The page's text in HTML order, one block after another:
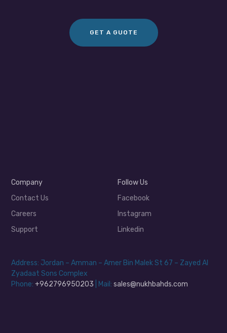
GET A GUOTE
Company
Contact Us
Careers
Support
Follow Us
Facebook
Instagram
Linkedin
Address: Jordan – Amman – Amer Bin Malek St 67 – Zayed Al
Zyadaat Sons Complex
Phone:+962796950203 | Mail:sales@nukhbahds.com